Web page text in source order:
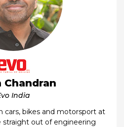
Chandran
India
cars, bikes and motorsport at
straight out of engineering